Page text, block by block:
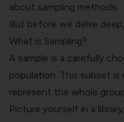
about sampling methods.
But before we delve
What is Sampling?
A sample is a carefully
population. This subset
represent the whole
Picture yourself in a